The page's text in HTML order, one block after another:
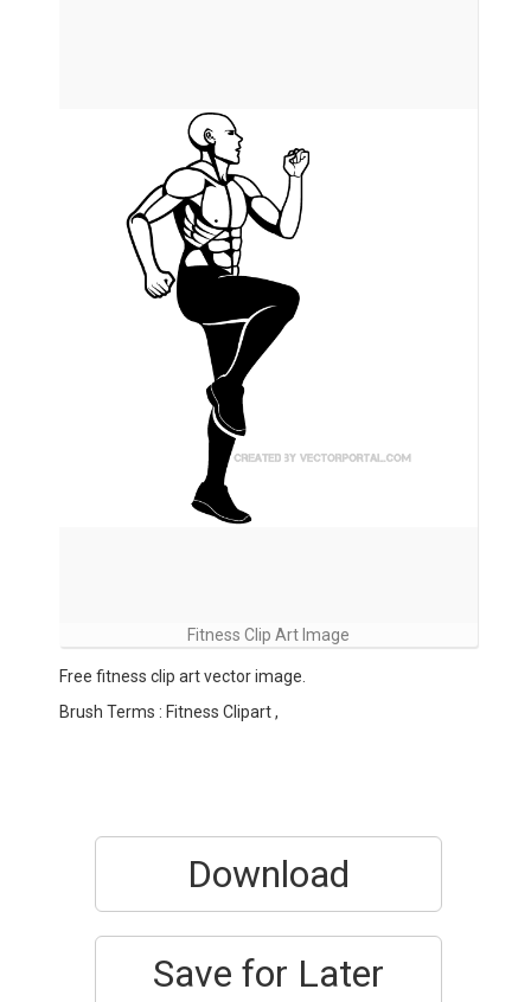
Fitness Clip Art Image
Free fitness clip art vector image.
Brush Terms : Fitness Clipart ,
Download
Save for Later